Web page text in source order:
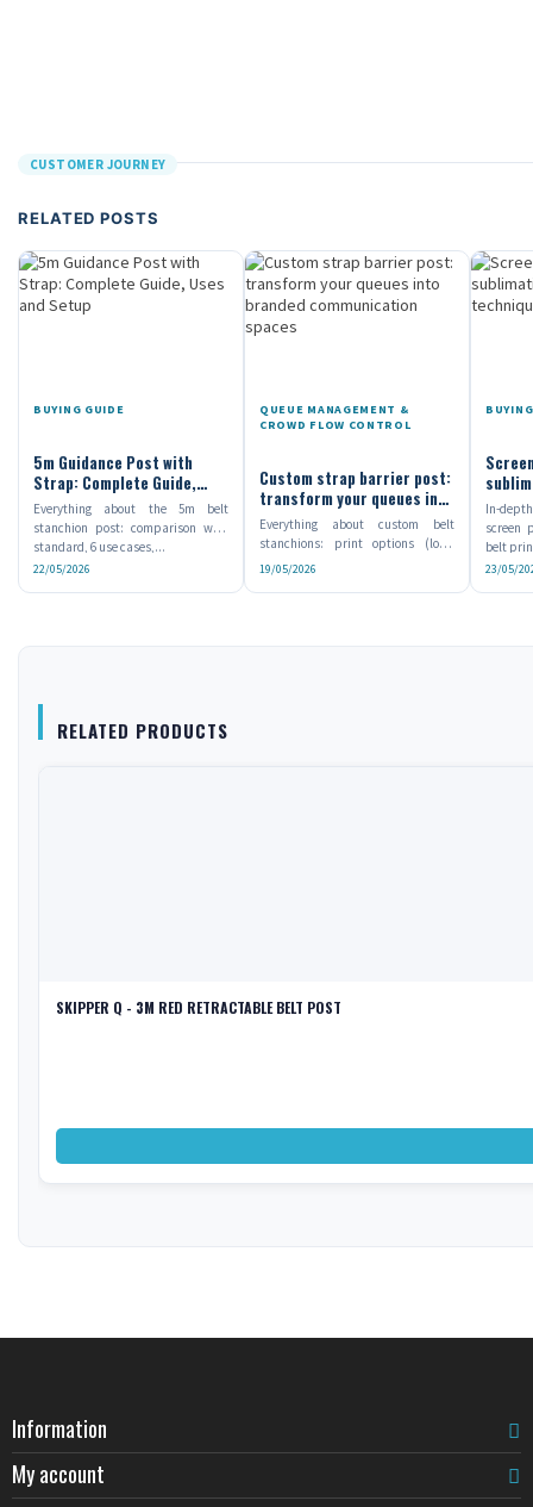
CUSTOMER JOURNEY
RELATED POSTS
BUYING GUIDE
5m Guidance Post with
Strap: Complete Guide,
Uses and Setup
Everything about the 5m belt
stanchion post: comparison with
standard, 6 use cases,...
22/05/2026
QUEUE MANAGEMENT &
CROWD FLOW CONTROL
Custom strap barrier post:
transform your queues into
branded communication
spaces
Everything about custom belt
stanchions: print options (logo,
Pantone, full length),...
19/05/2026
which
In-
screen
belt
23/05/
RELATED PRODUCTS
SKIPPER Q - 3M RED RETRACTABLE BELT POST
Information
My account